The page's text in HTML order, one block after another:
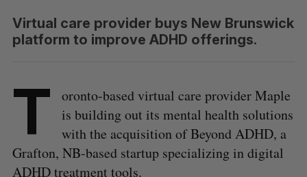
Virtual care provider buys New Brunswick
platform to improve ADHD offerings.
T
oronto-based virtual care provider Maple
is building out its mental health solutions
with the acquisition of Beyond ADHD, a
Grafton, NB-based startup specializing in digital
ADHD treatment tools.